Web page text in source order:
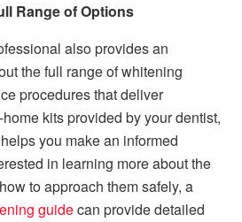
Range of Options
also provides an
the full range of whitening
procedures that deliver
kits provided by your dentist,
you make an informed
in learning more about the
to approach them safely, a
guidecan provide detailed